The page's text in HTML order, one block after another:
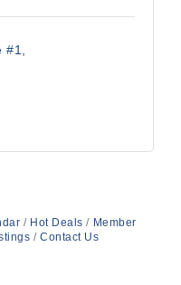
#1
Hot Deals
Member
Contact Us